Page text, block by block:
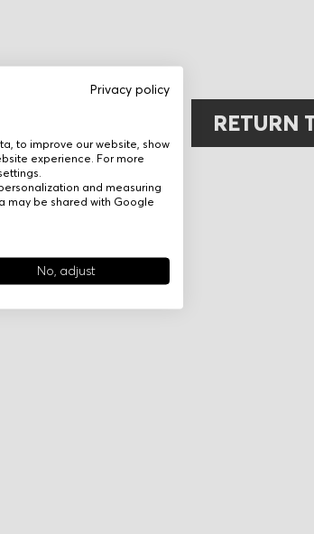
Privacy policy
to improve our website, show
experience. For more
and measuring
may be shared with Google
No, adjust
RETURN